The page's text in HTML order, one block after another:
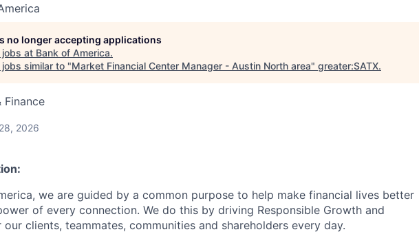
no longer accepting applications
jobs at Bank of America.
similar to "Market Financial Center Manager - Austin North area" greater:SATX.
Finance
2026
we are guided by a common purpose to help make financial lives better
of every connection. We do this by driving Responsible Growth and
clients, teammates, communities and shareholders every day.